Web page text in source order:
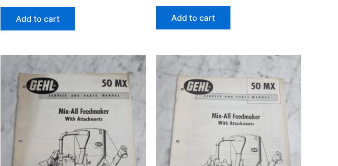
Add to cart Add to cart